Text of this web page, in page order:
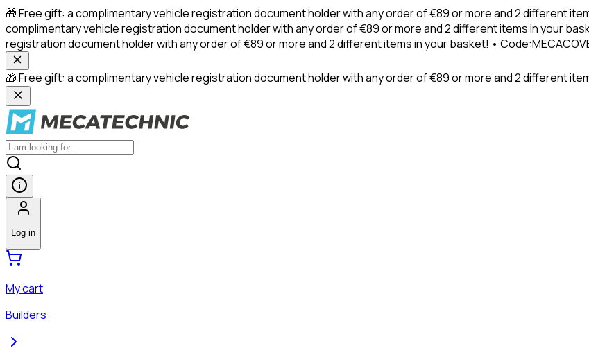
🎁 Free gift: a complimentary vehicle registration document holder with any order of €89 or more and 2 different
complimentary vehicle registration document holder with any order of €89 or more and 2 different items in your
registration document holder with any order of €89 or more and 2 different items in your basket! •
🎁 Free gift: a complimentary vehicle registration document holder with any order of €89 or more and 2 different
Log in
My cart
Builders